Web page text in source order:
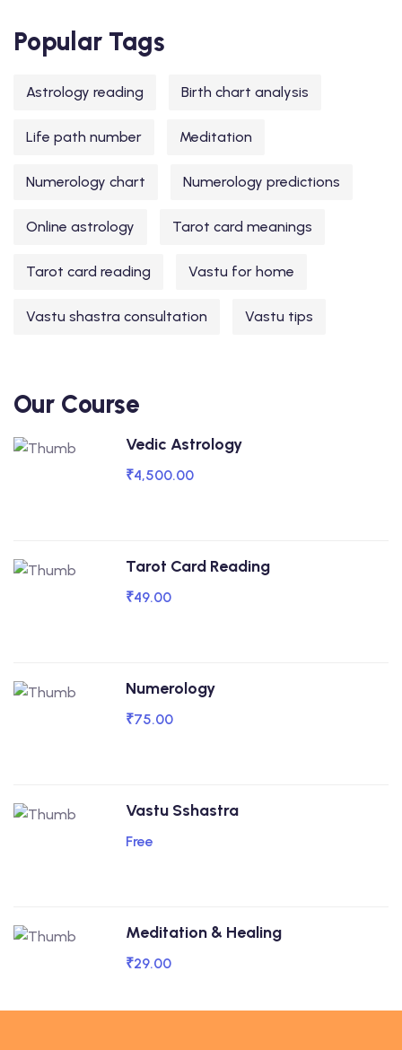
Popular Tags
Astrology reading Birth chart analysis
Life path number Meditation
Numerology chart Numerology predictions
Online astrology Tarot card meanings
Tarot card reading Vastu for home
Vastu shastra consultation Vastu tips
Our Course
Vedic Astrology
₹4,500.00
Tarot Card Reading
₹49.00
Numerology
₹75.00
Vastu Sshastra
Free
Meditation & Healing
₹29.00